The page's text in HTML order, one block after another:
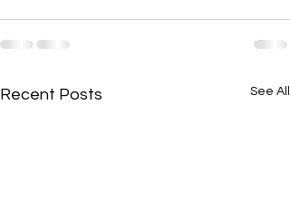
Recent Posts See All